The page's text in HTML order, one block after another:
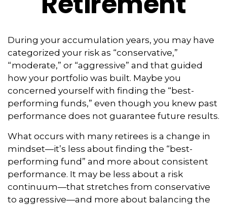
During your accumulation years, you may have
categorized your risk as “conservative,”
“moderate,” or “aggressive” and that guided
how your portfolio was built. Maybe you
concerned yourself with finding the “best-
performing funds,” even though you knew past
performance does not guarantee future results.
What occurs with many retirees is a change in
mindset—it’s less about finding the “best-
performing fund” and more about consistent
performance. It may be less about a risk
continuum—that stretches from conservative
to aggressive—and more about balancing the